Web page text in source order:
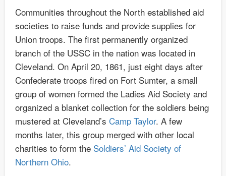
Communities throughout the North established aid
societies to raise funds and provide supplies for
Union troops. The first permanently organized
branch of the USSC in the nation was located in
Cleveland. On April 20, 1861, just eight days after
Confederate troops fired on Fort Sumter, a small
group of women formed the Ladies Aid Society and
organized a blanket collection for the soldiers being
mustered at Cleveland’s Camp Taylor. A few
months later, this group merged with other local
charities to form the Soldiers’ Aid Society of
Northern Ohio.